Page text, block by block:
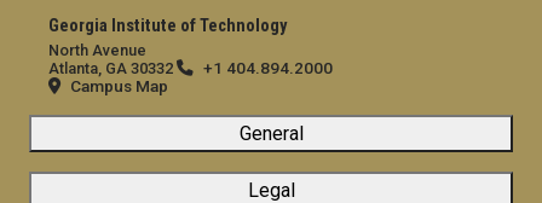
Georgia Institute of Technology
North Avenue
Atlanta, GA 30332
+1 404.894.2000
Campus Map
General
Legal